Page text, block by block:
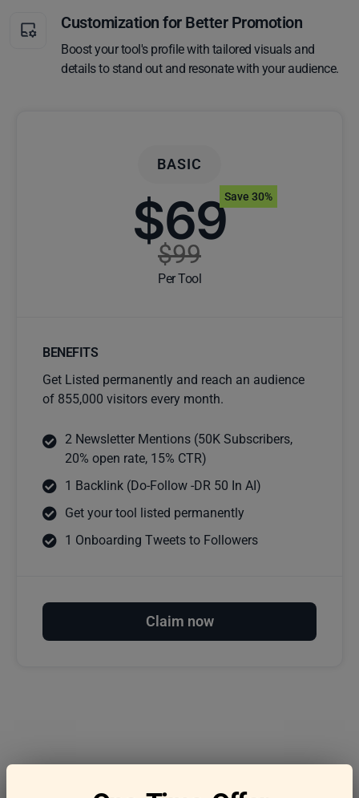
Customization for Better Promotion
Boost your tool's profile with tailored visuals and
details to stand out and resonate with your audience.
BASIC
$69
$99
Per Tool
Save 30%
BENEFITS
Get Listed permanently and reach an audience
of 855,000 visitors every month.
2 Newsletter Mentions (50K Subscribers,
20% open rate, 15% CTR)
1 Backlink (Do-Follow -DR 50 In AI)
Get your tool listed permanently
1 Onboarding Tweets to Followers
Claim now
Frequently asked